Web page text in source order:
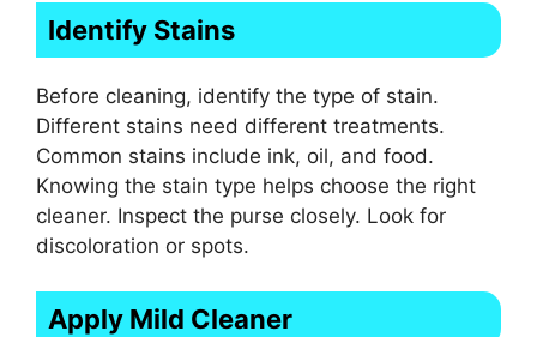
Identify Stains
Before cleaning, identify the type of stain.
Different stains need different treatments.
Common stains include ink, oil, and food.
Knowing the stain type helps choose the right
cleaner. Inspect the purse closely. Look for
discoloration or spots.
Apply Mild Cleaner